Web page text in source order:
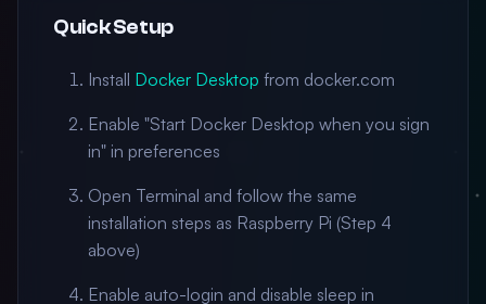
Quick Setup
Install Docker Desktop from docker.com
Enable "Start Docker Desktop when you sign
in" in preferences
Open Terminal and follow the same
installation steps as Raspberry Pi (Step 4
above)
Enable auto-login and disable sleep in